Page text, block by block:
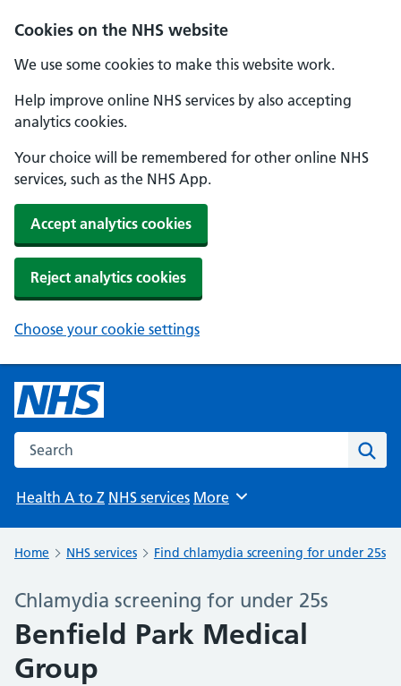
Cookies on the NHS website
We use some cookies to make this website work.
Help improve online NHS services by also accepting
analytics cookies.
Your choice will be remembered for other online NHS
services, such as the NHS App.
Accept analytics cookies
Reject analytics cookies
Choose your cookie settings
Search the NHS website
Health A to Z NHS services Browse
More
Home NHS services Find chlamydia screening for under 25s
Chlamydia screening for under 25s
Benfield Park Medical
Group